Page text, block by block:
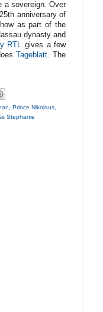
a sovereign. Over
anniversary of
as part of the
dynasty and
RTL gives a few
Tageblatt. The
Prince Nikolaus
Stephanie